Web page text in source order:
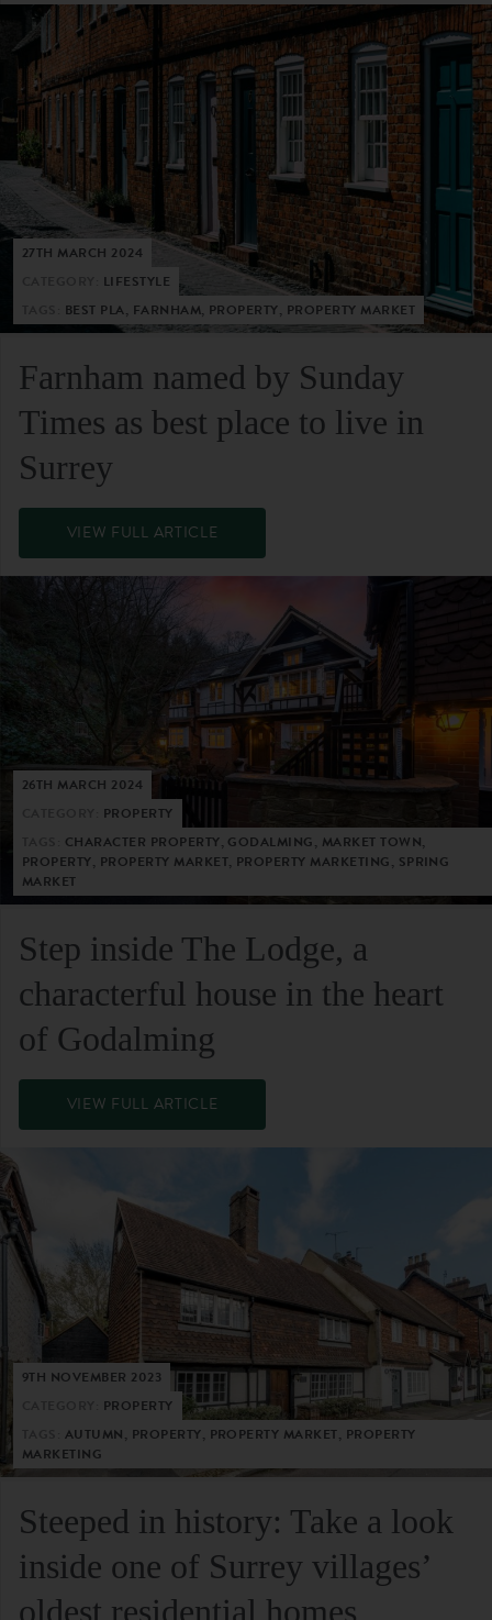
27TH MARCH 2024
LIFESTYLE
BEST PLA, FARNHAM, PROPERTY, PROPERTY MARKET
Farnham named by Sunday
Times as best place to live in
Surrey
VIEW FULL ARTICLE
26TH MARCH 2024
PROPERTY
CHARACTER PROPERTY, GODALMING, MARKET TOWN,
PROPERTY, PROPERTY MARKET, PROPERTY MARKETING, SPRING
MARKET
Step inside The Lodge, a
characterful house in the heart
of Godalming
VIEW FULL ARTICLE
9TH NOVEMBER 2023
PROPERTY
AUTUMN, PROPERTY, PROPERTY MARKET, PROPERTY
MARKETING
Steeped in history: Take a look
inside one of Surrey villages’
oldest residential homes